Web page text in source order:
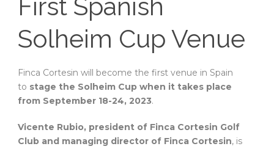
First Spanish
Solheim Cup Venue
Finca Cortesin will become the first venue in Spain
to stage the Solheim Cup when it takes place
from September 18-24, 2023.
Vicente Rubio, president of Finca Cortesin Golf
Club and managing director of Finca Cortesin, is